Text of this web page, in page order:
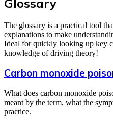
The glossary is a practical tool
explanations to make
Ideal for quickly looking up key
knowledge of driving theory!
Carbon monoxide
What does carbon monoxide
meant by the term, what the
practice.